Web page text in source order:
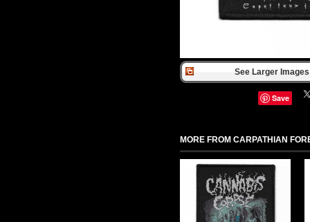
See Larger
Save
MORE FROM CARPATHIAN